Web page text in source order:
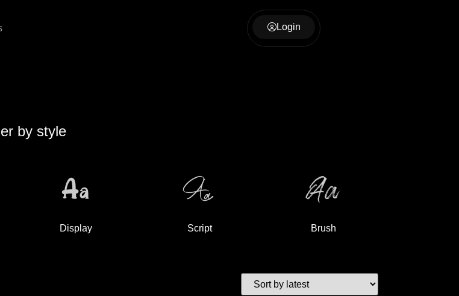
Login
by style
Display Script Brush